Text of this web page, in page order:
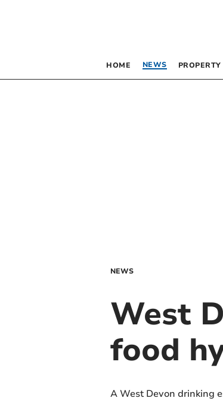
HOME NEWS PROPERTY
NEWS
West
food
A West Devon drinking